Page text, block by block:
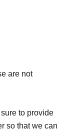
are not
to provide
so that we can